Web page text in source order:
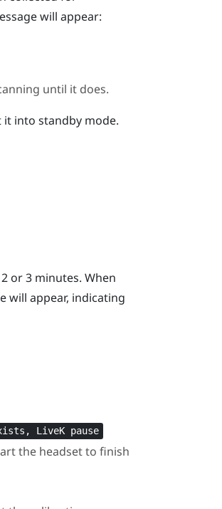
will appear:
until it does.
into standby mode.
or 3 minutes. When
will appear, indicating
LiveK pause
the headset to finish